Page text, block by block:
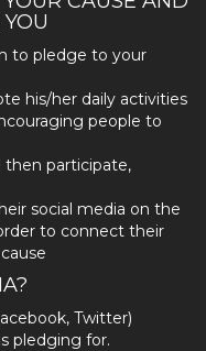
to pledge to your
his/her daily activities
people to
then participate,
social media on the
to connect their
Twitter)
pledging for.